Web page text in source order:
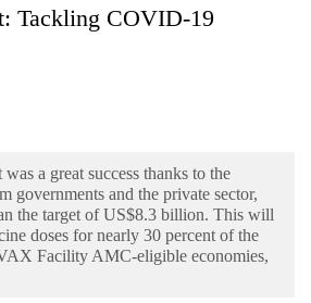
Tackling COVID-19
a great success thanks to the
governments and the private sector,
the target of US$8.3 billion. This will
doses for nearly 30 percent of the
Facility AMC-eligible economies,